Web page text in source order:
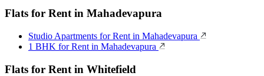
Flats for Rent in Mahadevapura
Studio Apartments for Rent in Mahadevapura
1 BHK for Rent in Mahadevapura
Flats for Rent in Whitefield